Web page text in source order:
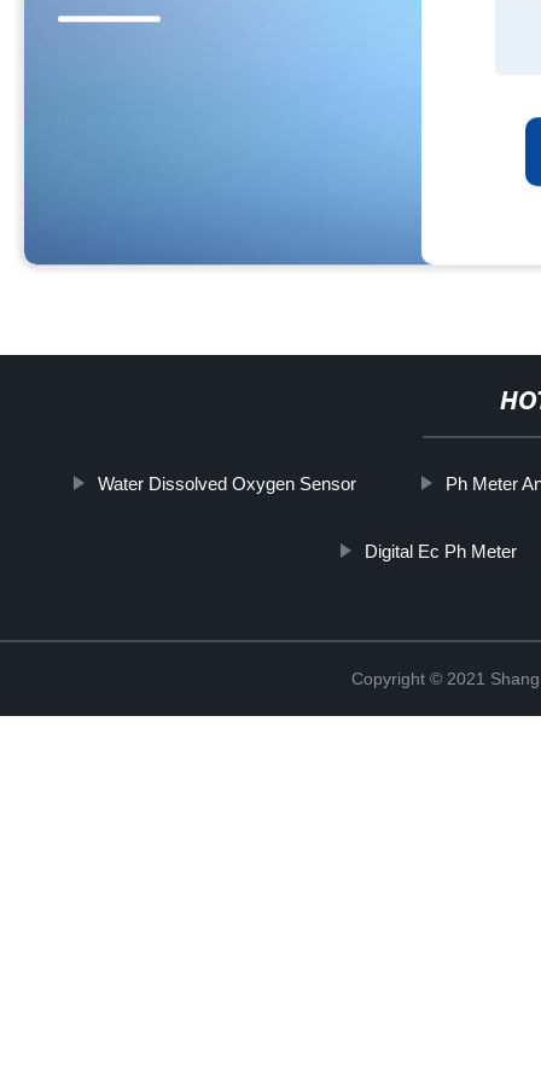
Water Dissolved Oxygen Sensor Ph Meter
Digital Ec Ph Meter
Copyright © 2021